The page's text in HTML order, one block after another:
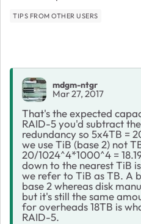
TIPS FROM OTHER USERS
mdgm-ntgr
Mar 27, 2017
That's the expected
RAID-5 you'd subtract
redundancy so 5x4TB =
we use TiB (base 2) not
20/1024^4*1000^4 =
down to the nearest TiB
we refer to TiB as TB. A
base 2 whereas disk
but it's still the same
for overheads 18TB is
RAID-5.